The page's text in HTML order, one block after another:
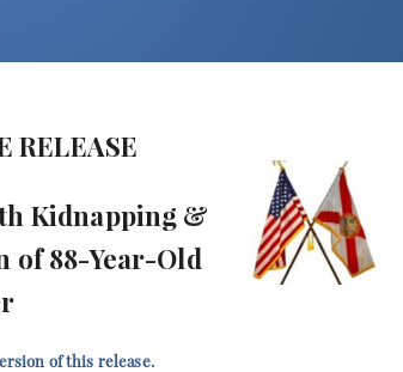
RELEASE
Kidnapping &
of 88-Year-Old
of this release.